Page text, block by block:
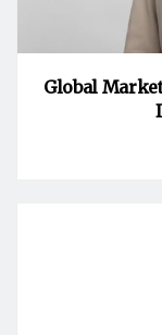
Global